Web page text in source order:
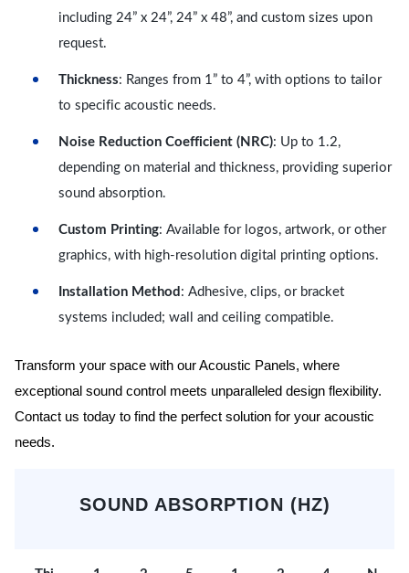
including 24” x 24”, 24” x 48”, and custom sizes upon
request.
Thickness: Ranges from 1” to 4”, with options to tailor
to specific acoustic needs.
Noise Reduction Coefficient (NRC): Up to 1.2,
depending on material and thickness, providing superior
sound absorption.
Custom Printing: Available for logos, artwork, or other
graphics, with high-resolution digital printing options.
Installation Method : Adhesive, clips, or bracket
systems included; wall and ceiling compatible.
Transform your space with our Acoustic Panels, where
exceptional sound control meets unparalleled design flexibility.
Contact us today to find the perfect solution for your acoustic
needs.
SOUND ABSORPTION (HZ)